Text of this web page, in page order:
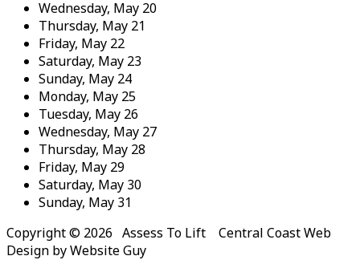
Wednesday, May 20
Thursday, May 21
Friday, May 22
Saturday, May 23
Sunday, May 24
Monday, May 25
Tuesday, May 26
Wednesday, May 27
Thursday, May 28
Friday, May 29
Saturday, May 30
Sunday, May 31
Copyright © 2026 Assess To Lift Central Coast Web
Design by Website Guy